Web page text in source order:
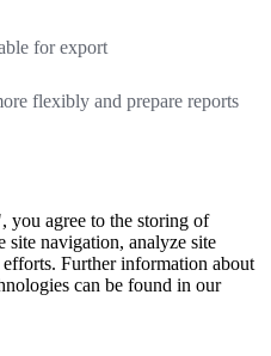
for export
flexibly and prepare reports
agree to the storing of
site navigation, analyze site
Further information about
can be found in our